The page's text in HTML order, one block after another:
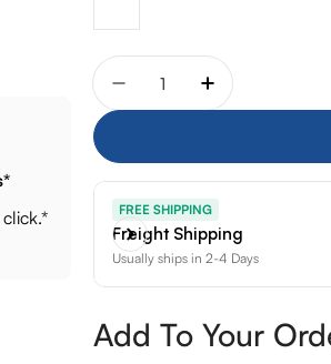
Quantity
Decrease quantity for
Increase
FREE SHIPPING
Freight Shipping
Usually ships in 2-4 Days
Add To Your